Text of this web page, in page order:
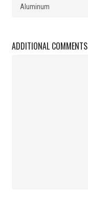
ADDITIONAL COMMENTS